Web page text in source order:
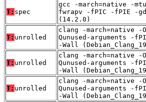
T: spec
gcc -march=native -
fwrapv -fPIC -fPIE -
(14.2.0)
T: unrolled
clang -march=native -
Qunused-arguments -
-Wall
T: unrolled
clang -march=native -
Qunused-arguments -
-Wall
T: unrolled
clang -march=native -
Qunused-arguments -
-Wall